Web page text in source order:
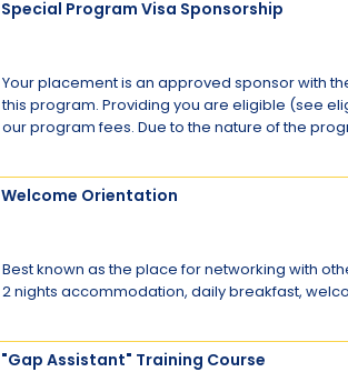
Special Program Visa Sponsorship
Your placement is an approved sponsor with
this program. Providing you are eligible (see
our program fees. Due to the nature of the
Welcome Orientation
Best known as the place for networking with
2 nights accommodation, daily breakfast,
"Gap Assistant" Training Course